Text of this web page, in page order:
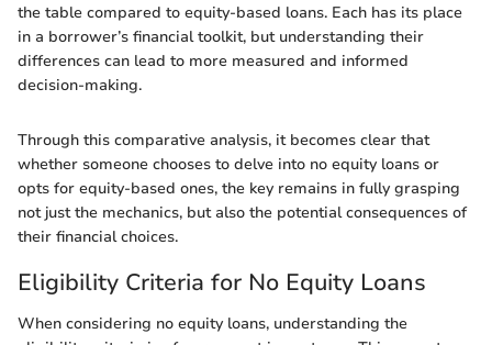
the table compared to equity-based loans. Each has its place
in a borrower’s financial toolkit, but understanding their
differences can lead to more measured and informed
decision-making.
Through this comparative analysis, it becomes clear that
whether someone chooses to delve into no equity loans or
opts for equity-based ones, the key remains in fully grasping
not just the mechanics, but also the potential consequences of
their financial choices.
Eligibility Criteria for No Equity Loans
When considering no equity loans, understanding the